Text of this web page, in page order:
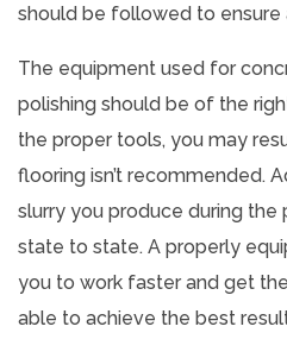
should be followed to ensure
The equipment used for
polishing should be of the
the proper tools, you may
flooring isn’t recommended.
slurry you produce during
state to state. A properly
you to work faster and get the
able to achieve the best